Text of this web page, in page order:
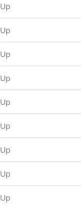
Up
Up
Up
Up
Up
Up
Up
Up
Up